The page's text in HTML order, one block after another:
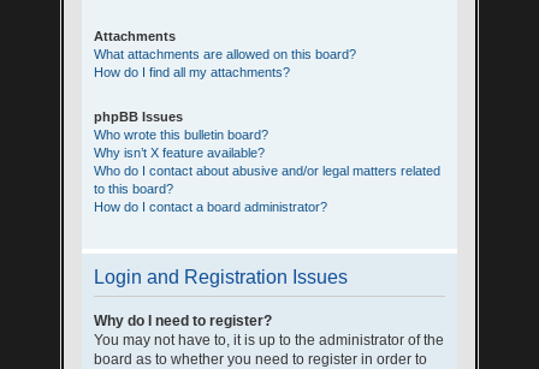
Attachments
What attachments are allowed on this board?
How do I find all my attachments?
phpBB Issues
Who wrote this bulletin board?
Why isn’t X feature available?
Who do I contact about abusive and/or legal matters related
to this board?
How do I contact a board administrator?
Login and Registration Issues
Why do I need to register?
You may not have to, it is up to the administrator of the
board as to whether you need to register in order to